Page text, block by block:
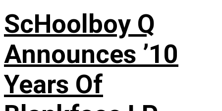
ScHoolboy Q
Announces ’10
Years Of